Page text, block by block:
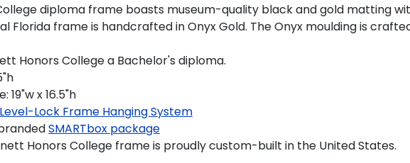
diploma frame boasts museum-quality black and gold matting
Florida frame is handcrafted in Onyx Gold. The Onyx moulding is
Honors College a Bachelor's diploma.
19"w x 16.5"h
Level-Lock Frame Hanging System
SMARTbox package
Honors College frame is proudly custom-built in the United States.